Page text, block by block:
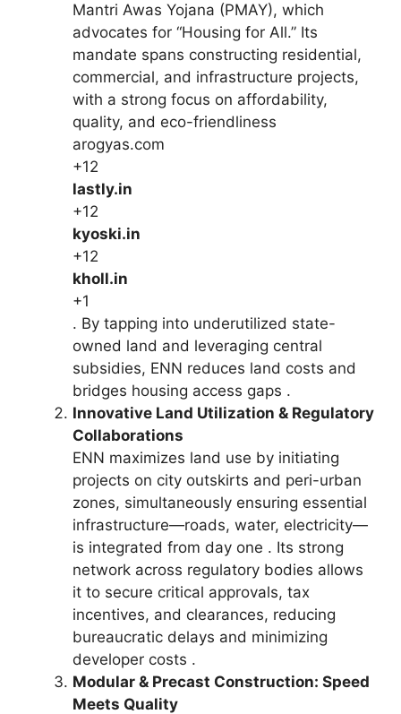
Mantri Awas Yojana (PMAY), which
advocates for “Housing for All.” Its
mandate spans constructing residential,
commercial, and infrastructure projects,
with a strong focus on affordability,
quality, and eco-friendliness
arogyas.com
+12
lastly.in
+12
kyoski.in
+12
kholl.in
+1
. By tapping into underutilized state-
owned land and leveraging central
subsidies, ENN reduces land costs and
bridges housing access gaps .
Innovative Land Utilization & Regulatory
Collaborations
ENN maximizes land use by initiating
projects on city outskirts and peri-urban
zones, simultaneously ensuring essential
infrastructure—roads, water, electricity—
is integrated from day one . Its strong
network across regulatory bodies allows
it to secure critical approvals, tax
incentives, and clearances, reducing
bureaucratic delays and minimizing
developer costs .
Modular & Precast Construction: Speed
Meets Quality